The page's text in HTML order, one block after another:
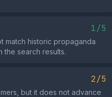
1/5
match historic propaganda
the search results.
2/5
but it does not advance